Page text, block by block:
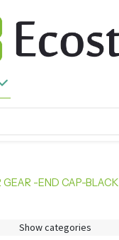
GEAR -END CAP-BLACK
Show categories